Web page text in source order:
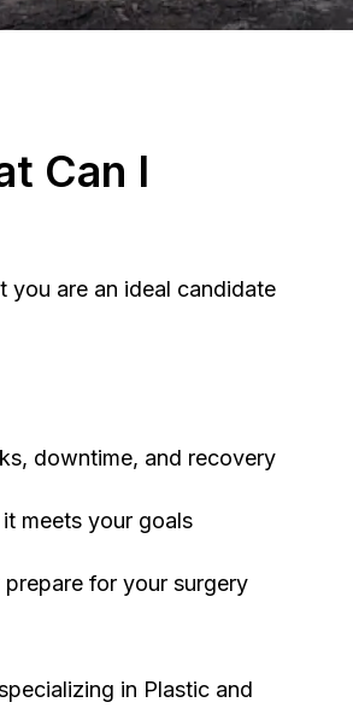
Can I
you are an ideal candidate
downtime, and recovery
meets your goals
for your surgery
in Plastic and